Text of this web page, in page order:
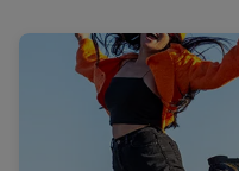
a
l
i
n